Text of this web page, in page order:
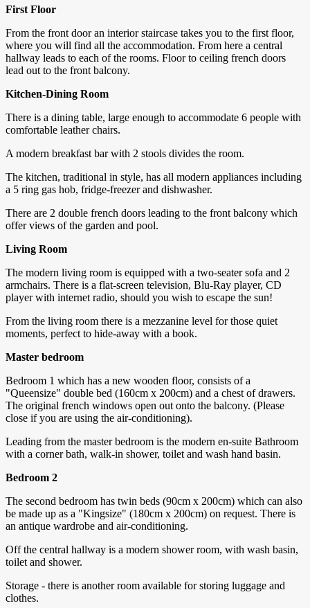
First Floor
From the front door an interior staircase takes you to the first floor,
where you will find all the accommodation. From here a central
hallway leads to each of the rooms. Floor to ceiling french doors
lead out to the front balcony.
Kitchen-Dining Room
There is a dining table, large enough to accommodate 6 people with
comfortable leather chairs.
A modern breakfast bar with 2 stools divides the room.
The kitchen, traditional in style, has all modern appliances including
a 5 ring gas hob, fridge-freezer and dishwasher.
There are 2 double french doors leading to the front balcony which
offer views of the garden and pool.
Living Room
The modern living room is equipped with a two-seater sofa and 2
armchairs. There is a flat-screen television, Blu-Ray player, CD
player with internet radio, should you wish to escape the sun!
From the living room there is a mezzanine level for those quiet
moments, perfect to hide-away with a book.
Master bedroom
Bedroom 1 which has a new wooden floor, consists of a
"Queensize" double bed (160cm x 200cm) and a chest of drawers.
The original french windows open out onto the balcony. (Please
close if you are using the air-conditioning).
Leading from the master bedroom is the modern en-suite Bathroom
with a corner bath, walk-in shower, toilet and wash hand basin.
Bedroom 2
The second bedroom has twin beds (90cm x 200cm) which can also
be made up as a "Kingsize" (180cm x 200cm) on request. There is
an antique wardrobe and air-conditioning.
Off the central hallway is a modern shower room, with wash basin,
toilet and shower.
Storage - there is another room available for storing luggage and
clothes.